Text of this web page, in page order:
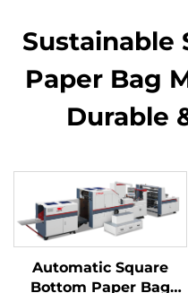
Sustainable
Paper Bag
Durable
Automatic Square
Bottom Paper Bag